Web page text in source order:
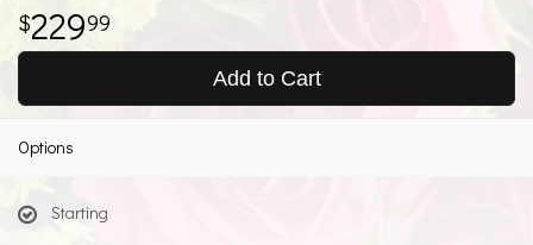
22999
Add to Cart
Options
Starting